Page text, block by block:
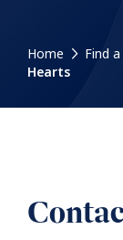
Home Find
Hearts